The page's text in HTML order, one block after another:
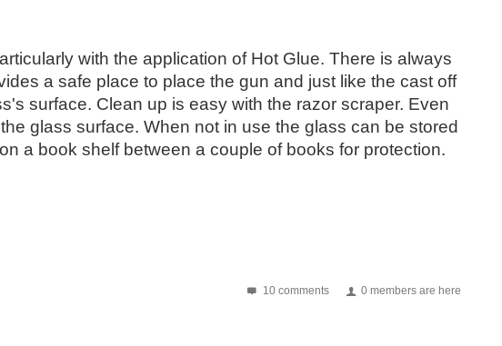
with the application of Hot Glue. There is always
a safe place to place the gun and just like the cast off
surface. Clean up is easy with the razor scraper. Even
glass surface. When not in use the glass can be stored
a book shelf between a couple of books for protection.
10 comments 0 members are here